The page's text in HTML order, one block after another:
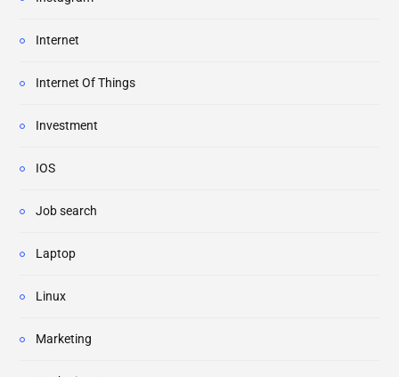
Internet
Internet Of Things
Investment
IOS
Job search
Laptop
Linux
Marketing